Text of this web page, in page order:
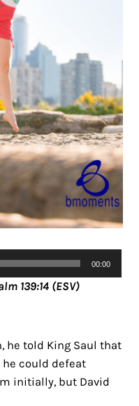
00:00
139:14 (ESV)
he told King Saul that
he could defeat
initially, but David